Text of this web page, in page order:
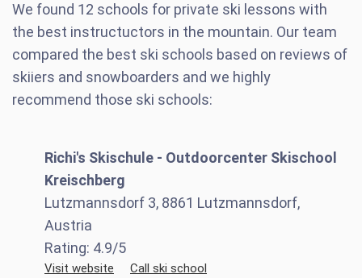
We found 12 schools for private ski lessons with
the best instructuctors in the mountain. Our team
compared the best ski schools based on reviews of
skiiers and snowboarders and we highly
recommend those ski schools:
Richi's Skischule - Outdoorcenter Skischool
Kreischberg
Lutzmannsdorf 3, 8861 Lutzmannsdorf,
Austria
Rating: 4.9/5
Visit website Call ski school